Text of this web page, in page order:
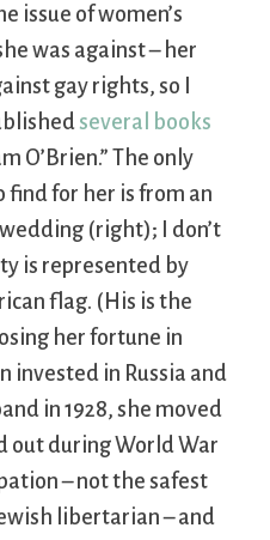
issue of women’s
was against – her
gay rights, so I
several books
O’Brien.” The only
find for her is from an
(right); I don’t
is represented by
flag. (His is the
her fortune in
invested in Russia and
in 1928, she moved
out during World War
– not the safest
libertarian – and